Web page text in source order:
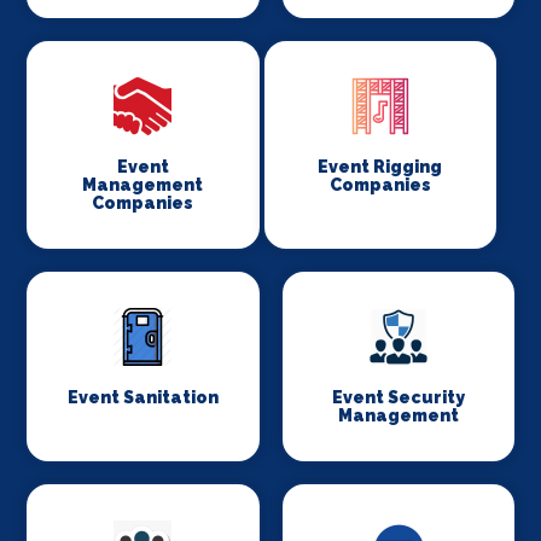
Event
Management
Companies
Event Rigging
Companies
Event Sanitation
Event Security
Management